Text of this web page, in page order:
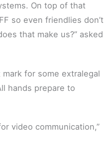
On top of that
so even friendlies don’t
that make us?” asked
for some extralegal
hands prepare to
video communication,”